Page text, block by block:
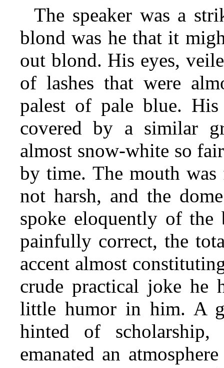
The speaker was a
blond was he that it
out blond. His eyes,
of lashes that were
palest of pale blue.
covered by a similar
almost snow-white so
by time. The mouth
not harsh, and the
spoke eloquently of
painfully correct, the
accent almost
crude practical joke he
little humor in him. A
hinted of scholarship,
emanated an